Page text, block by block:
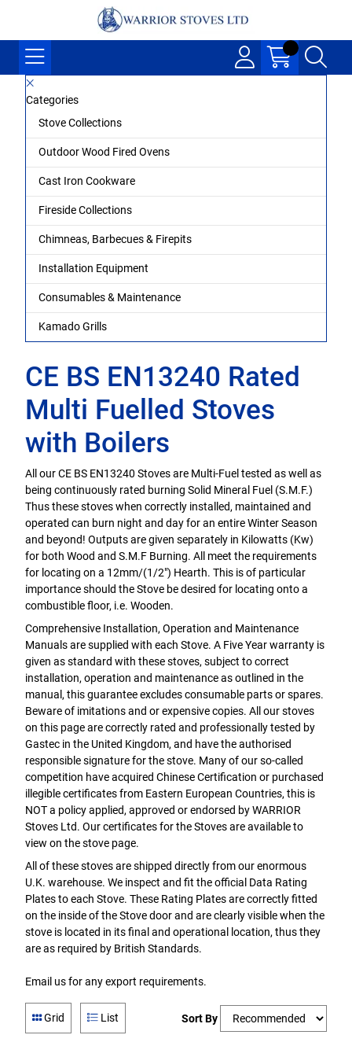
Categories
Stove Collections
Outdoor Wood Fired Ovens
Cast Iron Cookware
Fireside Collections
Chimneas, Barbecues & Firepits
Installation Equipment
Consumables & Maintenance
Kamado Grills
CE BS EN13240 Rated
Multi Fuelled Stoves
with Boilers
All our CE BS EN13240 Stoves are Multi-Fuel tested as well as
being continuously rated burning Solid Mineral Fuel (S.M.F.)
Thus these stoves when correctly installed, maintained and
operated can burn night and day for an entire Winter Season
and beyond! Outputs are given separately in Kilowatts (Kw)
for both Wood and S.M.F Burning. All meet the requirements
for locating on a 12mm/(1/2") Hearth. This is of particular
importance should the Stove be desired for locating onto a
combustible floor, i.e. Wooden.
Comprehensive Installation, Operation and Maintenance
Manuals are supplied with each Stove. A Five Year warranty is
given as standard with these stoves, subject to correct
installation, operation and maintenance as outlined in the
manual, this guarantee excludes consumable parts or spares.
Beware of imitations and or expensive copies. All our stoves
on this page are correctly rated and professionally tested by
Gastec in the United Kingdom, and have the authorised
responsible signature for the stove. Many of our so-called
competition have acquired Chinese Certification or purchased
illegible certificates from Eastern European Countries, this is
NOT a policy applied, approved or endorsed by WARRIOR
Stoves Ltd. Our certificates for the Stoves are available to
view on the stove page.
All of these stoves are shipped directly from our enormous
U.K. warehouse. We inspect and fit the official Data Rating
Plates to each Stove. These Rating Plates are correctly fitted
on the inside of the Stove door and are clearly visible when the
stove is located in its final and operational location, thus they
are as required by British Standards.
Email us for any export requirements.
Grid List Sort By